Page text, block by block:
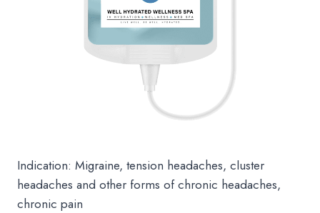
Indication: Migraine, tension headaches, cluster
headaches and other forms of chronic headaches,
chronic pain